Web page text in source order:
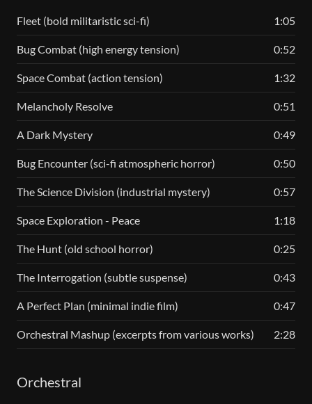
Fleet (bold militaristic sci-fi) 1:05
Bug Combat (high energy tension) 0:52
Space Combat (action tension) 1:32
Melancholy Resolve 0:51
A Dark Mystery 0:49
Bug Encounter (sci-fi atmospheric horror) 0:50
The Science Division (industrial mystery) 0:57
Space Exploration - Peace 1:18
The Hunt (old school horror) 0:25
The Interrogation (subtle suspense) 0:43
A Perfect Plan (minimal indie film) 0:47
Orchestral Mashup (excerpts from various works) 2:28
Orchestral